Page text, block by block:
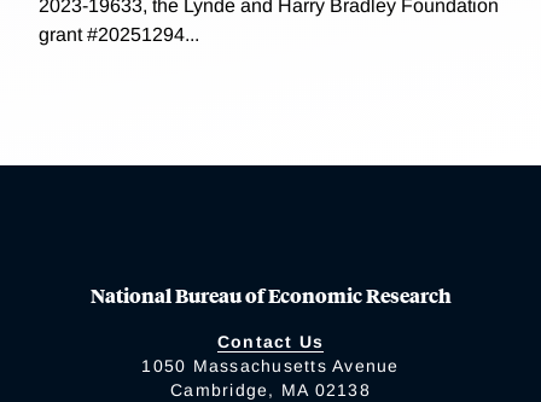
2023-19633, the Lynde and Harry Bradley Foundation
grant #20251294...
National Bureau of Economic Research
Contact Us
1050 Massachusetts Avenue
Cambridge, MA 02138